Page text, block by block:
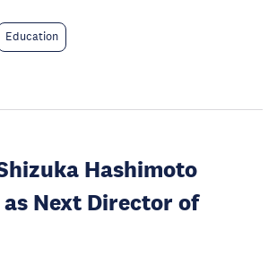
Education
Hashimoto
Next Director of